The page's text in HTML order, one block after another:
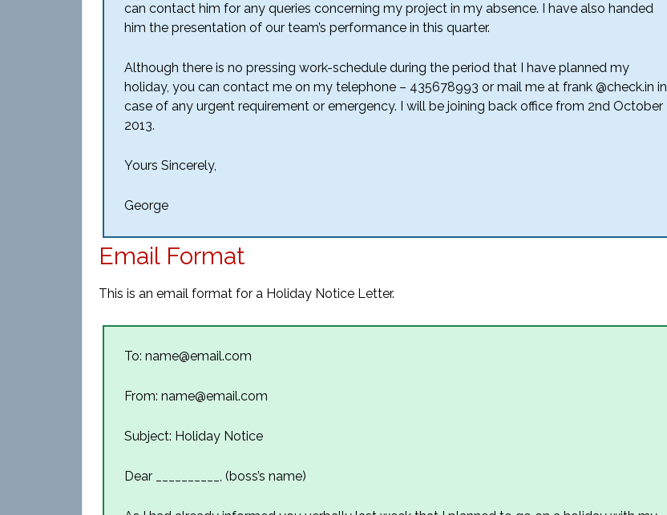
can contact him for any queries concerning my project in my absence. I have also handed
him the presentation of our team’s performance in this quarter.
Although there is no pressing work-schedule during the period that I have planned my
holiday, you can contact me on my telephone – 435678993 or mail me at frank @check.in in
case of any urgent requirement or emergency. I will be joining back office from 2nd October
2013.
Yours Sincerely,
George
Email Format
This is an email format for a Holiday Notice Letter.
To: name@email.com
From: name@email.com
Subject: Holiday Notice
Dear __________, (boss’s name)